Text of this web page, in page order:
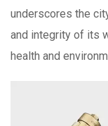
underscores the
and integrity of its
health and